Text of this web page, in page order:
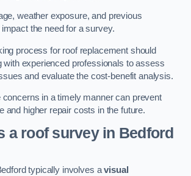
weather exposure, and previous
the need for a survey.
process for roof replacement should
with experienced professionals to assess
and evaluate the cost-benefit analysis.
in a timely manner can prevent
and higher repair costs in the future.
a roof survey in Bedford
typically involves avisual